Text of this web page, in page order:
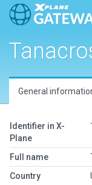
General
Identifier in X-
Plane
Full name
Country